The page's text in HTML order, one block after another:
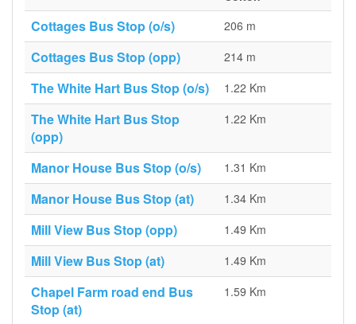
Cottages Bus Stop (o/s) 206 m
Cottages Bus Stop (opp) 214 m
The White Hart Bus Stop (o/s) 1.22 Km
The White Hart Bus Stop
(opp)
1.22 Km
Manor House Bus Stop (o/s) 1.31 Km
Manor House Bus Stop (at) 1.34 Km
Mill View Bus Stop (opp) 1.49 Km
Mill View Bus Stop (at) 1.49 Km
Chapel Farm road end Bus
Stop (at)
1.59 Km